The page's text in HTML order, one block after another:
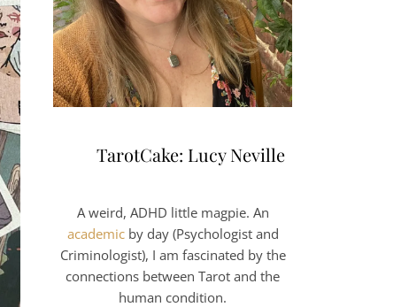
TarotCake: Lucy Neville
A weird, ADHD little magpie. An
academicby day (Psychologist and
Criminologist), I am fascinated by the
connections between Tarot and the
human condition.